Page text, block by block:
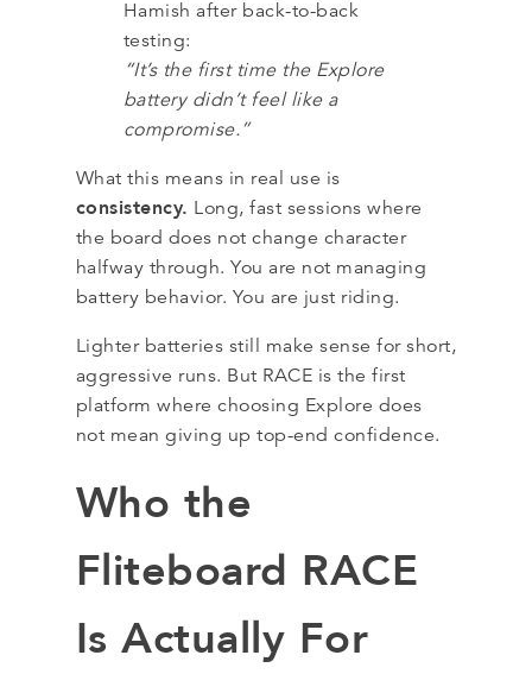
Hamish after back-to-back
testing:
“It’s the first time the Explore
battery didn’t feel like a
compromise.”
What this means in real use is
consistency. Long, fast sessions where
the board does not change character
halfway through. You are not managing
battery behavior. You are just riding.
Lighter batteries still make sense for short,
aggressive runs. But RACE is the first
platform where choosing Explore does
not mean giving up top-end confidence.
Who the
Fliteboard RACE
Is Actually For